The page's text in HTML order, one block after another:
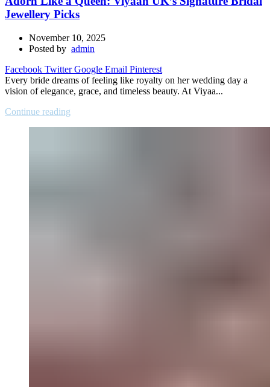
Jewellery Picks
November 10, 2025
Posted by admin
Facebook Twitter Google Email Pinterest
Every bride dreams of feeling like royalty on her wedding day a
vision of elegance, grace, and timeless beauty. At Viyaa...
Continue reading